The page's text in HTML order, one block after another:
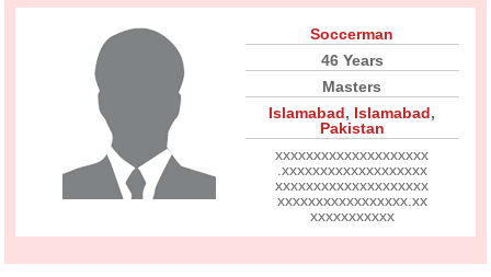
Soccerman
46 Years
Masters
Islamabad, Islamabad,
Pakistan
xxxxxxxxxxxxxxxxxxxx
.xxxxxxxxxxxxxxxxxxx
xxxxxxxxxxxxxxxxxxxx
xxxxxxxxxxxxxxxxx.xx
xxxxxxxxxxx